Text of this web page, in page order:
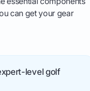
can get your gear
level golf